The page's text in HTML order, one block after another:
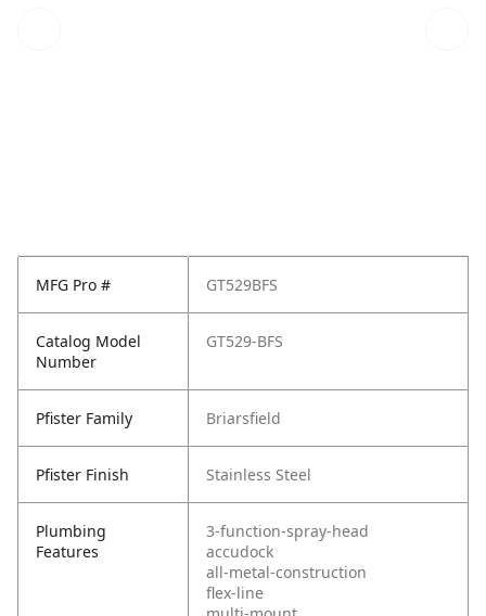
MFG Pro # GT529BFS
Catalog Model
Number
GT529-BFS
Pfister Family Briarsfield
Pfister Finish Stainless Steel
Plumbing
Features
3-function-spray-head
accudock
all-metal-construction
flex-line